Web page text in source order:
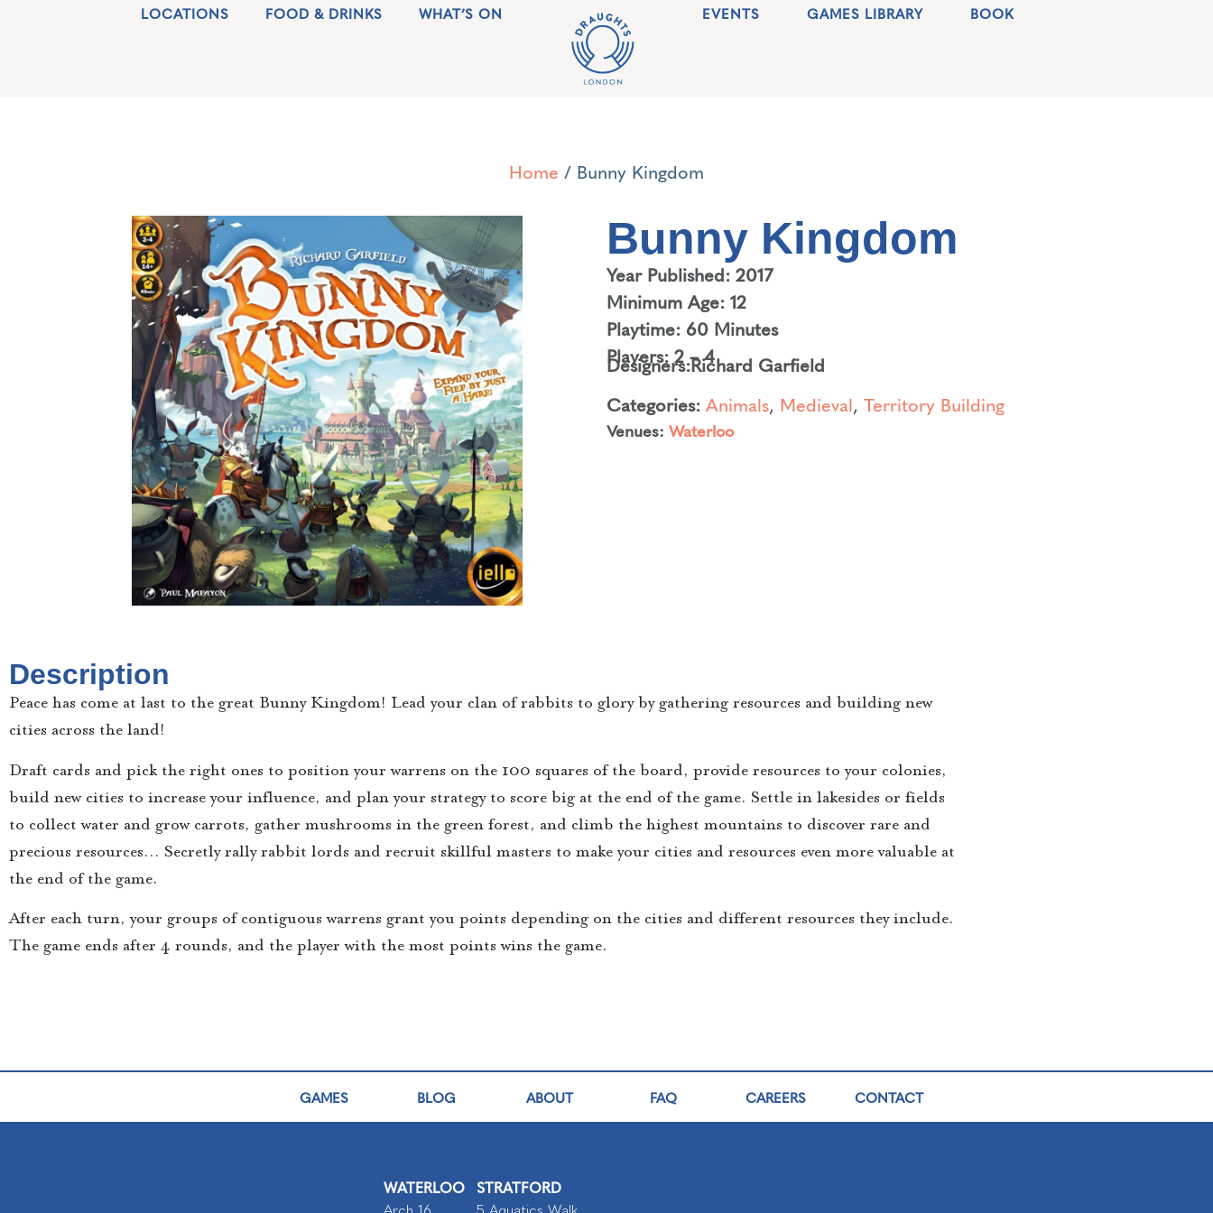
LOCATIONS FOOD & DRINKS WHAT’S ON EVENTS GAMES LIBRARY BOOK
Home / Bunny Kingdom
Bunny Kingdom
Year Published: 2017
Minimum Age: 12
Playtime: 60 Minutes
Players: 2 – 4
Designers:Richard Garfield
Categories: Animals, Medieval, Territory Building
Venues: Waterloo
Description
Peace has come at last to the great Bunny Kingdom! Lead your clan of rabbits to glory by gathering resources and building new
cities across the land!
Draft cards and pick the right ones to position your warrens on the 100 squares of the board, provide resources to your colonies,
build new cities to increase your influence, and plan your strategy to score big at the end of the game. Settle in lakesides or fields
to collect water and grow carrots, gather mushrooms in the green forest, and climb the highest mountains to discover rare and
precious resources… Secretly rally rabbit lords and recruit skillful masters to make your cities and resources even more valuable at
the end of the game.
After each turn, your groups of contiguous warrens grant you points depending on the cities and different resources they include.
The game ends after 4 rounds, and the player with the most points wins the game.
GAMES BLOG ABOUT FAQ CAREERS CONTACT
WATERLOO STRATFORD